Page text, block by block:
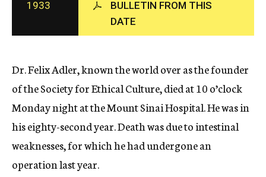
c
y
1933
BULLETIN FROM THIS
DATE
Dr. Felix Adler, known the world over as the founder
of the Society for Ethical Culture, died at 10 o’clock
Monday night at the Mount Sinai Hospital. He was in
his eighty-second year. Death was due to intestinal
weaknesses, for which he had undergone an
operation last year.